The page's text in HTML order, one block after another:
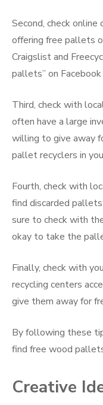
Second, check
offering free pallets
Craigslist and
pallets” on
Third, check with
often have a large
willing to give away
pallet recyclers in
Fourth, check with
find discarded
sure to check with
okay to take the
Finally, check with
recycling centers
give them away for
By following these
find free wood
Creative